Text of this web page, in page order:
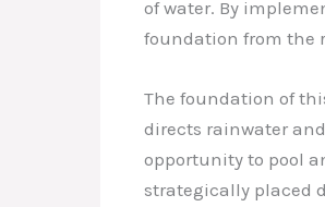
of water. By
foundation from the
The foundation of
directs rainwater
opportunity to pool
strategically placed